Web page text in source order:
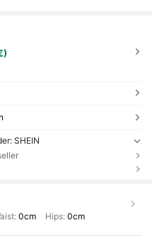
SHEIN
0cm Hips: 0cm